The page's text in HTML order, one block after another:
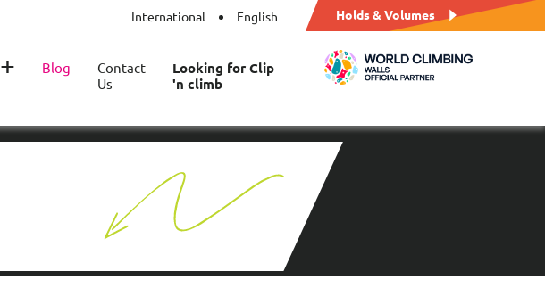
International English Holds & Volumes
+ Blog
Contact
Us
Looking for Clip
'n climb